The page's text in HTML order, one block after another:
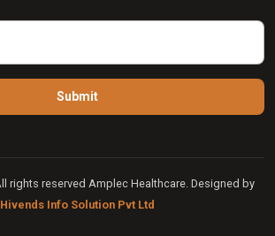
rights reserved Amplec Healthcare. Designed by
Hivends Info Solution Pvt Ltd